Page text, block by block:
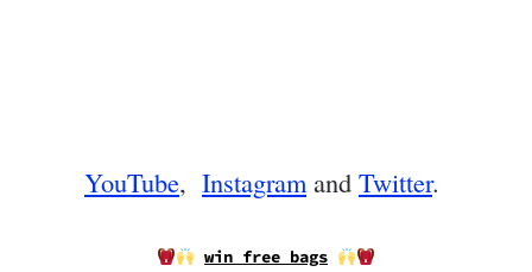
YouTube, Instagramand Twitter.
win free bags